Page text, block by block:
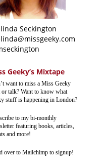
Seckington
Geeky’s Mixtape
want to miss a Miss Geeky
or talk? Want to know what
stuff is happening in London?
to my bi-monthly
featuring books, articles,
and more!
over to Mailchimp to signup!